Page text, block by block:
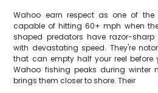
Wahoo earn respect as one of
capable of hitting 60+ mph when
shaped predators have razor-
with devastating speed. They're
that can empty half your reel before
Wahoo fishing peaks during winter
brings them closer to shore. Their